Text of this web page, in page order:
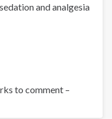
and analgesia
to comment –